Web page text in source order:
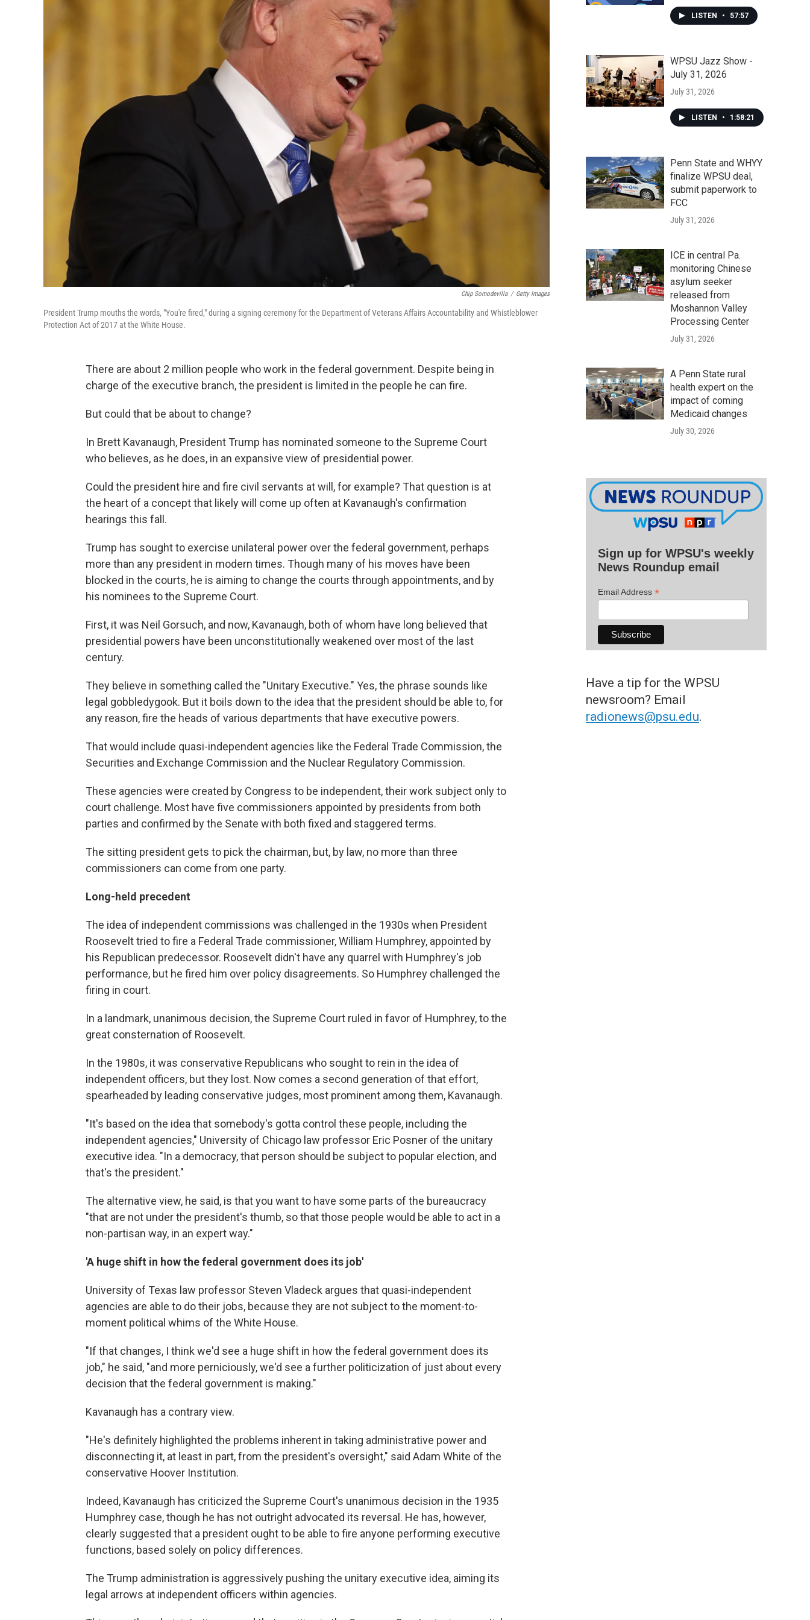
Chip Somodevilla / Getty Images
President Trump mouths the words, "You're fired," during a signing ceremony for the Department of Veterans Affairs Accountability and Whistleblower
Protection Act of 2017 at the White House.
There are about 2 million people who work in the federal government. Despite being in
charge of the executive branch, the president is limited in the people he can fire.
But could that be about to change?
In Brett Kavanaugh, President Trump has nominated someone to the Supreme Court
who believes, as he does, in an expansive view of presidential power.
Could the president hire and fire civil servants at will, for example? That question is at
the heart of a concept that likely will come up often at Kavanaugh's confirmation
hearings this fall.
Trump has sought to exercise unilateral power over the federal government, perhaps
more than any president in modern times. Though many of his moves have been
blocked in the courts, he is aiming to change the courts through appointments, and by
his nominees to the Supreme Court.
First, it was Neil Gorsuch, and now, Kavanaugh, both of whom have long believed that
presidential powers have been unconstitutionally weakened over most of the last
century.
They believe in something called the "Unitary Executive." Yes, the phrase sounds like
legal gobbledygook. But it boils down to the idea that the president should be able to, for
any reason, fire the heads of various departments that have executive powers.
That would include quasi-independent agencies like the Federal Trade Commission, the
Securities and Exchange Commission and the Nuclear Regulatory Commission.
These agencies were created by Congress to be independent, their work subject only to
court challenge. Most have five commissioners appointed by presidents from both
parties and confirmed by the Senate with both fixed and staggered terms.
The sitting president gets to pick the chairman, but, by law, no more than three
commissioners can come from one party.
Long-held precedent
The idea of independent commissions was challenged in the 1930s when President
Roosevelt tried to fire a Federal Trade commissioner, William Humphrey, appointed by
his Republican predecessor. Roosevelt didn't have any quarrel with Humphrey's job
performance, but he fired him over policy disagreements. So Humphrey challenged the
firing in court.
In a landmark, unanimous decision, the Supreme Court ruled in favor of Humphrey, to the
great consternation of Roosevelt.
In the 1980s, it was conservative Republicans who sought to rein in the idea of
independent officers, but they lost. Now comes a second generation of that effort,
spearheaded by leading conservative judges, most prominent among them, Kavanaugh.
"It's based on the idea that somebody's gotta control these people, including the
independent agencies," University of Chicago law professor Eric Posner of the unitary
executive idea. "In a democracy, that person should be subject to popular election, and
that's the president."
The alternative view, he said, is that you want to have some parts of the bureaucracy
"that are not under the president's thumb, so that those people would be able to act in a
non-partisan way, in an expert way."
'A huge shift in how the federal government does its job'
University of Texas law professor Steven Vladeck argues that quasi-independent
agencies are able to do their jobs, because they are not subject to the moment-to-
moment political whims of the White House.
"If that changes, I think we'd see a huge shift in how the federal government does its
job," he said, "and more perniciously, we'd see a further politicization of just about every
decision that the federal government is making."
Kavanaugh has a contrary view.
"He's definitely highlighted the problems inherent in taking administrative power and
disconnecting it, at least in part, from the president's oversight," said Adam White of the
conservative Hoover Institution.
Indeed, Kavanaugh has criticized the Supreme Court's unanimous decision in the 1935
Humphrey case, though he has not outright advocated its reversal. He has, however,
clearly suggested that a president ought to be able to fire anyone performing executive
functions, based solely on policy differences.
The Trump administration is aggressively pushing the unitary executive idea, aiming its
legal arrows at independent officers within agencies.
LISTEN • 57:57
WPSU Jazz Show -
July 31, 2026
July 31, 2026
LISTEN • 1:58:21
Penn State and WHYY
finalize WPSU deal,
submit paperwork to
FCC
July 31, 2026
ICE in central Pa.
monitoring Chinese
asylum seeker
released from
Moshannon Valley
Processing Center
July 31, 2026
A Penn State rural
health expert on the
impact of coming
Medicaid changes
July 30, 2026
Sign up for WPSU's weekly
News Roundup email
Email Address *
Have a tip for the WPSU
newsroom? Email
radionews@psu.edu.